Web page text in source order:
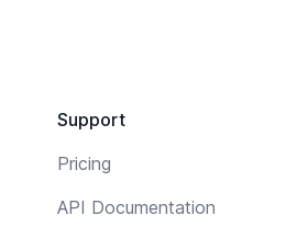
Support
Pricing
API Documentation